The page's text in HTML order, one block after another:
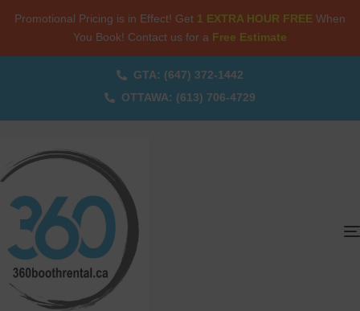
Promotional Pricing is in Effect! Get 1 EXTRA HOUR FREE When
You Book! Contact us for a Free Estimate
GTA: (647) 372-1442
OTTAWA: (613) 706-4729